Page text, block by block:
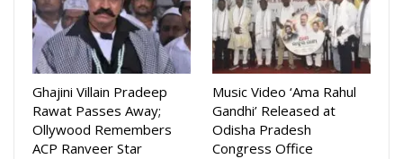
Ghajini Villain Pradeep
Rawat Passes Away;
Ollywood Remembers
ACP Ranveer Star
Music Video ‘Ama Rahul
Gandhi’ Released at
Odisha Pradesh
Congress Office